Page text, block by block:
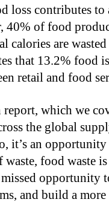
loss contributes
40% of food
calories are
that 13.2% food
retail and food
which we
the global
it’s an
food waste
opportunity
and build a